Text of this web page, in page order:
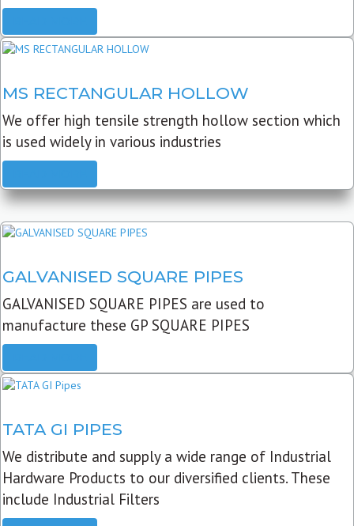
MS RECTANGULAR HOLLOW
We offer high tensile strength hollow section which
is used widely in various industries
GALVANISED SQUARE PIPES
GALVANISED SQUARE PIPES are used to
manufacture these GP SQUARE PIPES
TATA GI PIPES
We distribute and supply a wide range of Industrial
Hardware Products to our diversified clients. These
include Industrial Filters